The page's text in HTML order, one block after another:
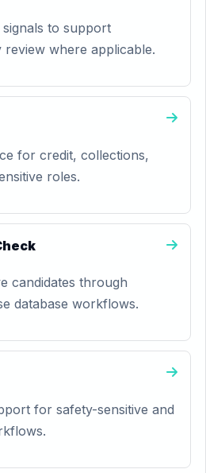
to support
where applicable.
for credit, collections,
roles.
candidates through
database workflows.
for safety-sensitive and